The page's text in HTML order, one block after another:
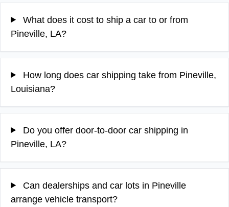
What does it cost to ship a car to or from
Pineville, LA?
How long does car shipping take from Pineville,
Louisiana?
Do you offer door-to-door car shipping in
Pineville, LA?
Can dealerships and car lots in Pineville
arrange vehicle transport?